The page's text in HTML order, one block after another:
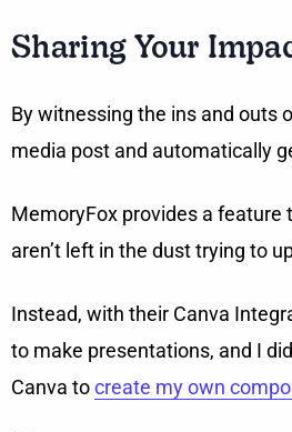
Sharing Your
By witnessing the ins and outs
media post and automatically
MemoryFox provides a
aren’t left in the dust trying to
Instead, with their Canva
to make presentations, and I
Canva tocreate my own